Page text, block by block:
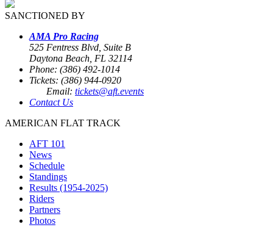
SANCTIONED BY
AMA Pro Racing
525 Fentress Blvd, Suite B
Daytona Beach, FL 32114
Phone: (386) 492-1014
Tickets: (386) 944-0920
Email: tickets@aft.events
Contact Us
AMERICAN FLAT TRACK
AFT 101
News
Schedule
Standings
Results (1954-2025)
Riders
Partners
Photos